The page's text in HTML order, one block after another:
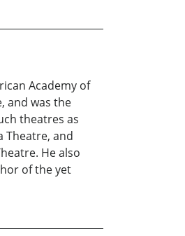
Academy of
and was the
theatres as
Theatre, and
He also
of the yet